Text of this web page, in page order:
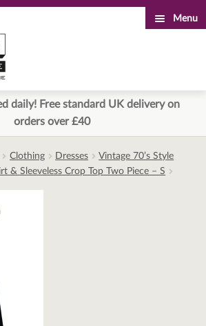
Menu
daily! Free standard UK delivery on
orders over £40
Clothing Dresses
Vintage 70’s Style
& Sleeveless Crop Top Two Piece – S